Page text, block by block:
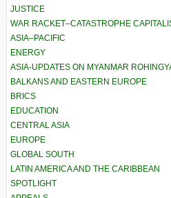
JUSTICE
WAR RACKET–CATASTROPHE
ASIA–PACIFIC
ENERGY
ASIA-UPDATES ON MYANMAR
BALKANS AND EASTERN EUROPE
BRICS
EDUCATION
CENTRAL ASIA
EUROPE
GLOBAL SOUTH
LATIN AMERICA AND THE CARIBBEAN
SPOTLIGHT